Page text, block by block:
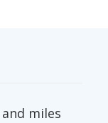
miles